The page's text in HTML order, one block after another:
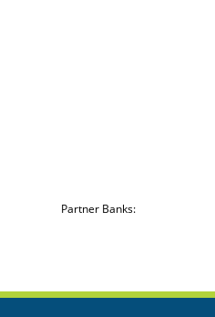
Partner Banks: